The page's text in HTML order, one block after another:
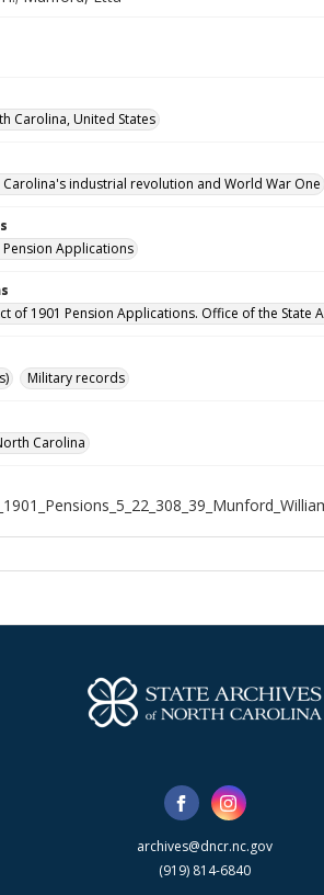
Carolina, United States
Carolina's industrial revolution and World War One
Applications
of 1901 Pension Applications. Office of the State
Military records
Carolina
archives@dncr.nc.gov
(919) 814-6840